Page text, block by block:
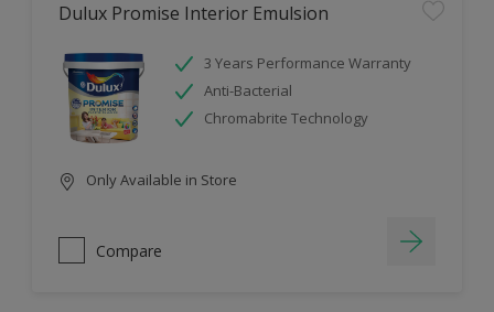
Dulux Promise Interior Emulsion
3 Years Performance Warranty
Anti-Bacterial
Chromabrite Technology
Only Available in Store
Compare